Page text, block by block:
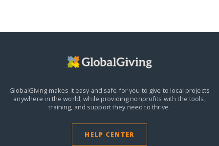
GlobalGiving makes it easy and safe for you to give to local projects
anywhere in the world,while providing nonprofits with the tools,
training, and support they need to thrive.
HELP CENTER